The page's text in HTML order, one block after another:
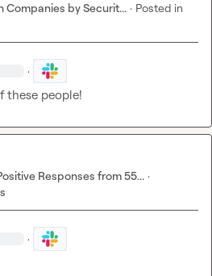
Companies by Securit... · Posted in
·
these people!
Responses from 55... ·
·